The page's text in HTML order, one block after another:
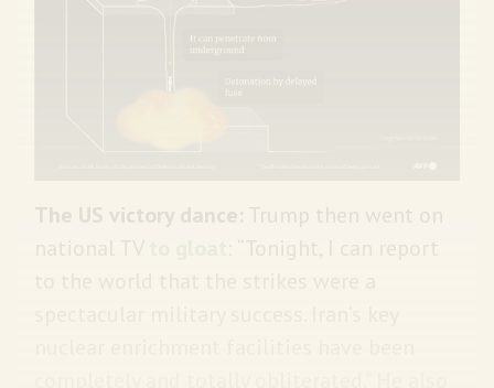
The US victory dance:
Trump then went on